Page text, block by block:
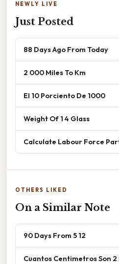
NEWLY LIVE
Just Posted
88 Days Ago From Today
2 000 Miles To Km
El 10 Porciento De 1000
Weight Of 1 4 Glass
Calculate Labour Force
OTHERS LIKED
On a Similar Note
90 Days From 5 12
Cuantos Centimetros Son 2